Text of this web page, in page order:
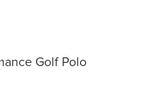
Golf Polo